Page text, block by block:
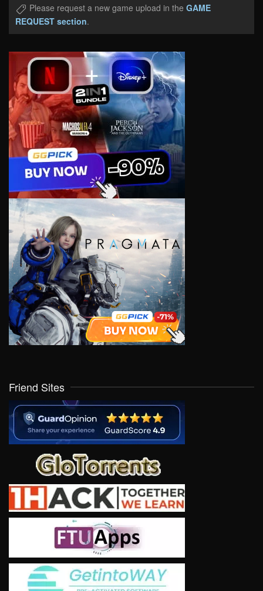
Please request a new game upload in the GAME
REQUEST section.
Friend Sites